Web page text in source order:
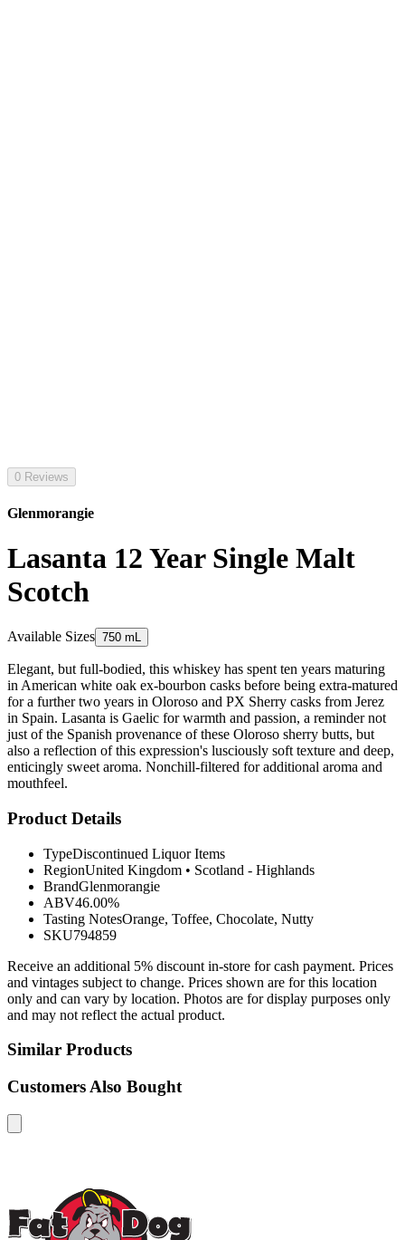
0 Reviews
Glenmorangie
Lasanta 12 Year Single Malt
Scotch
Available Sizes 750 mL
Elegant, but full-bodied, this whiskey has spent ten years maturing
in American white oak ex-bourbon casks before being extra-matured
for a further two years in Oloroso and PX Sherry casks from Jerez
in Spain. Lasanta is Gaelic for warmth and passion, a reminder not
just of the Spanish provenance of these Oloroso sherry butts, but
also a reflection of this expression's lusciously soft texture and deep,
enticingly sweet aroma. Nonchill-filtered for additional aroma and
mouthfeel.
Product Details
TypeDiscontinued Liquor Items
RegionUnited Kingdom • Scotland - Highlands
BrandGlenmorangie
ABV46.00%
Tasting NotesOrange, Toffee, Chocolate, Nutty
SKU794859
Receive an additional 5% discount in-store for cash payment. Prices
and vintages subject to change. Prices shown are for this location
only and can vary by location. Photos are for display purposes only
and may not reflect the actual product.
Similar Products
Customers Also Bought